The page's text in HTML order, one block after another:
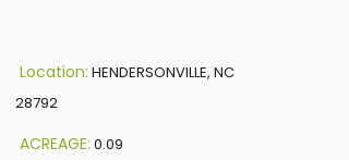
Location: HENDERSONVILLE, NC
28792
ACREAGE: 0.09